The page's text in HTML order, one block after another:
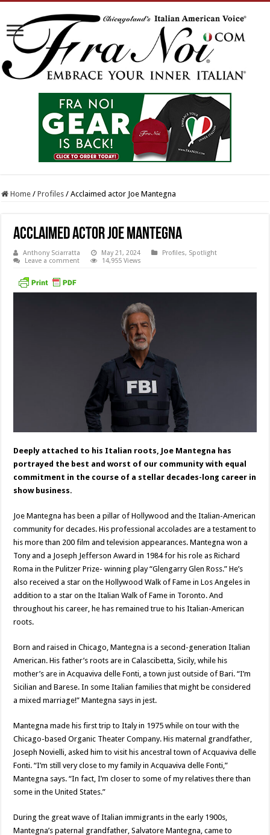
Home / Profiles / Acclaimed actor Joe Mantegna
Acclaimed actor Joe Mantegna
Anthony Sciarratta May 21, 2024 Profiles, Spotlight
Leave a comment
14,955 Views
Deeply attached to his Italian roots, Joe Mantegna has
portrayed the best and worst of our community with equal
commitment in the course of a stellar decades-long career in
show business.
Joe Mantegna has been a pillar of Hollywood and the Italian-American
community for decades. His professional accolades are a testament to
his more than 200 film and television appearances. Mantegna won a
Tony and a Joseph Jefferson Award in 1984 for his role as Richard
Roma in the Pulitzer Prize- winning play “Glengarry Glen Ross.” He’s
also received a star on the Hollywood Walk of Fame in Los Angeles in
addition to a star on the Italian Walk of Fame in Toronto. And
throughout his career, he has remained true to his Italian-American
roots.
Born and raised in Chicago, Mantegna is a second-generation Italian
American. His father’s roots are in Calascibetta, Sicily, while his
mother’s are in Acquaviva delle Fonti, a town just outside of Bari. “I’m
Sicilian and Barese. In some Italian families that might be considered
a mixed marriage!” Mantegna says in jest.
Mantegna made his first trip to Italy in 1975 while on tour with the
Chicago-based Organic Theater Company. His maternal grandfather,
Joseph Novielli, asked him to visit his ancestral town of Acquaviva delle
Fonti. “I’m still very close to my family in Acquaviva delle Fonti,”
Mantegna says. “In fact, I’m closer to some of my relatives there than
some in the United States.”
During the great wave of Italian immigrants in the early 1900s,
Mantegna’s paternal grandfather, Salvatore Mantegna, came to